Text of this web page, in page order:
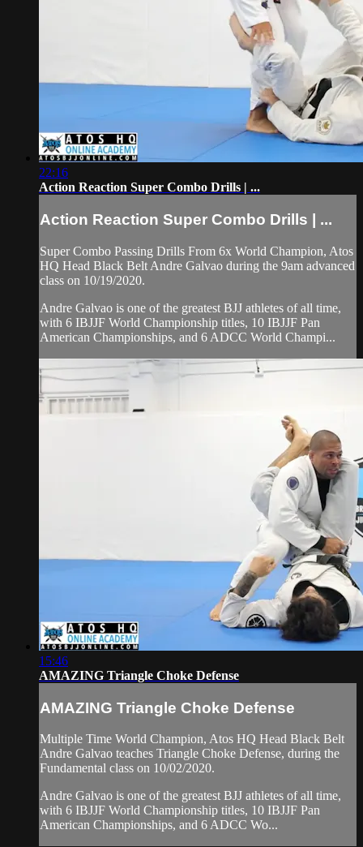
22:16
Action Reaction Super Combo Drills | ...
Action Reaction Super Combo Drills | ...
Super Combo Passing Drills From 6x World Champion, Atos
HQ Head Black Belt Andre Galvao during the 9am advanced
class on 10/19/2020.
Andre Galvao is one of the greatest BJJ athletes of all time,
with 6 IBJJF World Championship titles, 10 IBJJF Pan
American Championships, and 6 ADCC World Champi...
15:46
AMAZING Triangle Choke Defense
AMAZING Triangle Choke Defense
Multiple Time World Champion, Atos HQ Head Black Belt
Andre Galvao teaches Triangle Choke Defense, during the
Fundamental class on 10/02/2020.
Andre Galvao is one of the greatest BJJ athletes of all time,
with 6 IBJJF World Championship titles, 10 IBJJF Pan
American Championships, and 6 ADCC Wo...